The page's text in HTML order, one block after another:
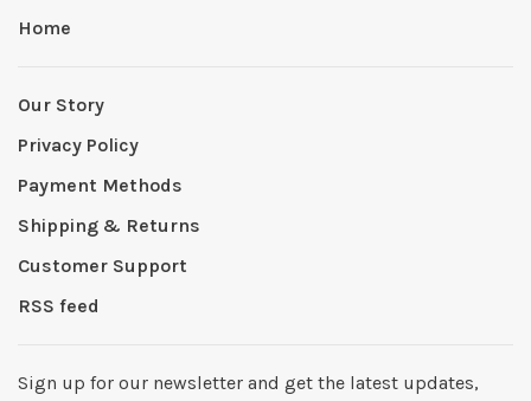
Home
Our Story
Privacy Policy
Payment Methods
Shipping & Returns
Customer Support
RSS feed
Sign up for our newsletter and get the latest updates,